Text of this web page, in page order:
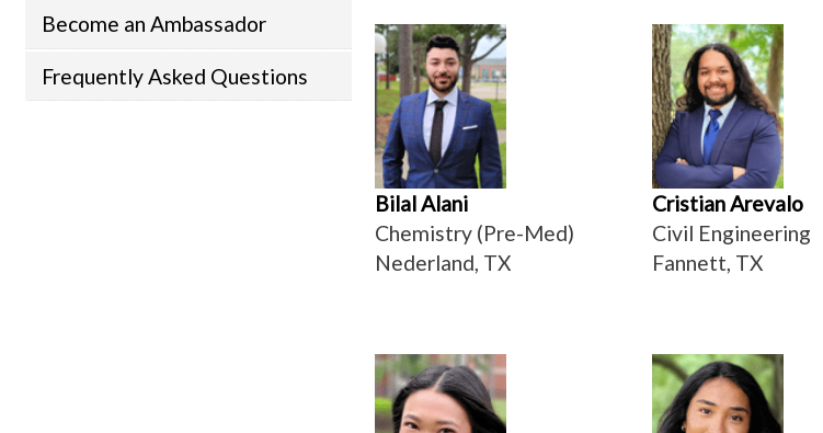
Become an Ambassador
Frequently Asked Questions
Bilal Alani
Chemistry (Pre-Med)
Nederland, TX
Cristian Arevalo
Civil Engineering
Fannett, TX